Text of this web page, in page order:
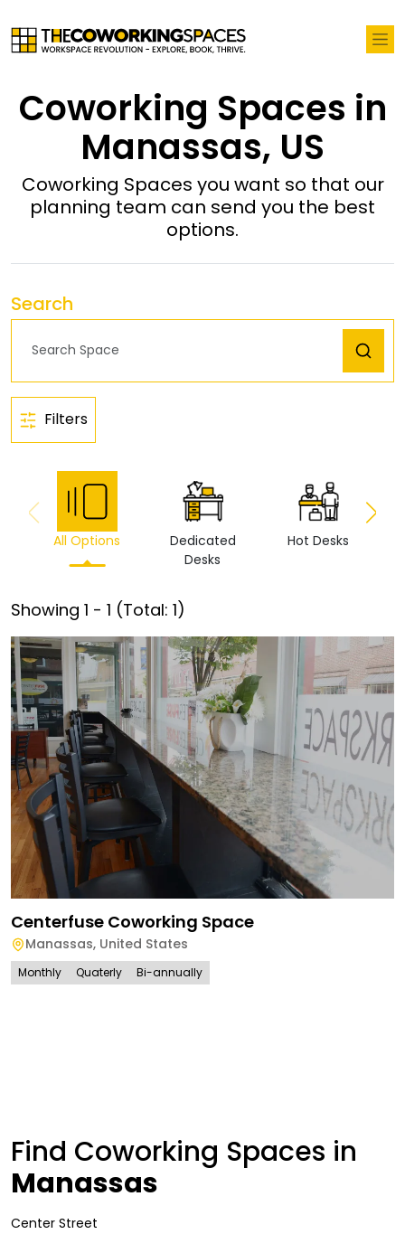
Coworking Spaces in
Manassas, US
Coworking Spaces you want so that our
planning team can send you the best
options.
Search
Filters
All Options
Dedicated
Desks
Hot Desks
Showing 1 - 1 (Total: 1)
Centerfuse Coworking Space
Manassas, United States
Monthly Quaterly Bi-annually
Find Coworking Spaces in
Manassas
Center Street